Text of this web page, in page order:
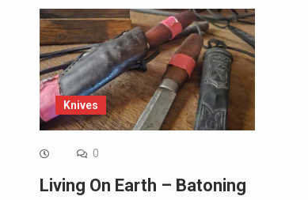
Knives
0
Living On Earth – Batoning